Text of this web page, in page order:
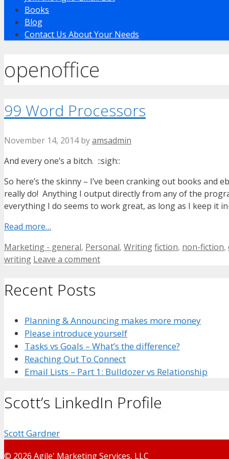
Books
Blog
Contact Us About Your Needs
openoffice
99 Word Processors
November 14, 2014 byamsadmin
And every one’s a bitch. ::sigh::
So here’s the skinny – I’ve been cranking out books and
really do! Anything I output directly from any of the
everything I do seems to work great, as long as I keep it
Read more…
Categories
Marketing - general, Personal, WritingTags
fiction, non-fiction,
writing Leave a comment
Recent Posts
Planning & Announcing makes more money
Please introduce yourself
Tasks vs Goals – What’s the difference?
Reaching Out To Connect
Email Lists – Part 1: Bulldozer vs Relationship
Scott’s LinkedIn Profile
Scott Gardner
© 2026 Agile' Marketing Services, LLC